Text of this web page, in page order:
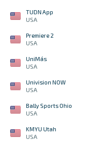
TUDN App
USA
Premiere 2
USA
UniMás
USA
Univision NOW
USA
Bally Sports Ohio
USA
KMYU Utah
USA